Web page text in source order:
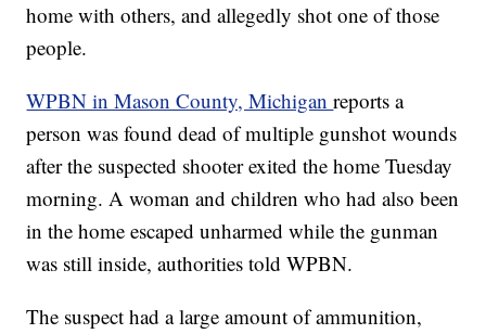
home with others, and allegedly shot one of those
people.
WPBN in Mason County, Michiganreports a
person was found dead of multiple gunshot wounds
after the suspected shooter exited the home Tuesday
morning. A woman and children who had also been
in the home escaped unharmed while the gunman
was still inside, authorities told WPBN.
The suspect had a large amount of ammunition,